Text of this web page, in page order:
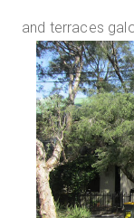
and terraces